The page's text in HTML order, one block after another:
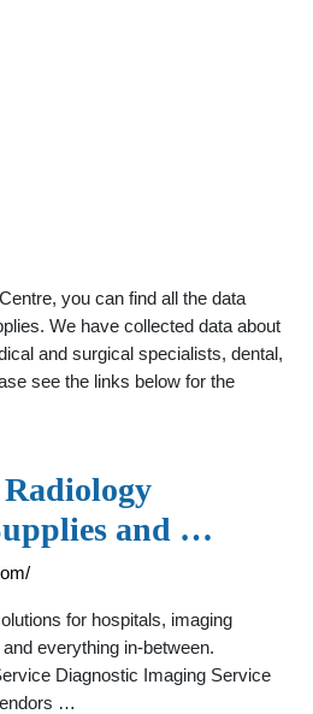
you can find all the data
We have collected data about
and surgical specialists, dental,
see the links below for the
and …
for hospitals, imaging
everything in-between.
Diagnostic Imaging Service
…